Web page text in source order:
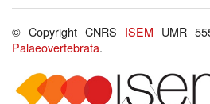
© Copyright CNRS ISEM UMR
Palaeovertebrata.